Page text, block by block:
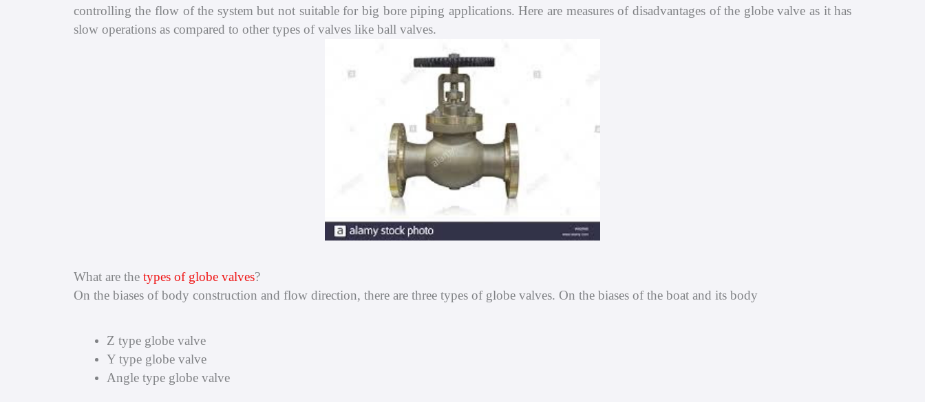
controlling the flow of the system but not suitable for big bore piping applications. Here are measures of disadvantages of the globe valve as it has
slow operations as compared to other types of valves like ball valves.
What are thetypes of globe valves?
On the biases of body construction and flow direction, there are three types of globe valves. On the biases of the boat and its body
Z type globe valve
Y type globe valve
Angle type globe valve